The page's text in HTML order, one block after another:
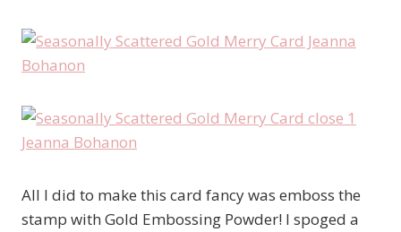
All I did to make this card fancy was emboss the
stamp with Gold Embossing Powder! I spoged a